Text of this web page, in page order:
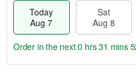
Today
Aug 7
Sat
Aug 8
Order in the next0 hrs 31 mins